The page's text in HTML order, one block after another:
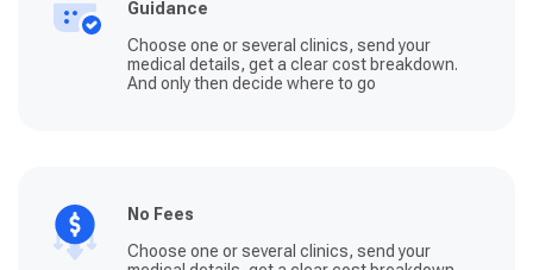
Guidance
Choose one or several clinics, send your
medical details, get a clear cost breakdown.
And only then decide where to go
No Fees
Choose one or several clinics, send your